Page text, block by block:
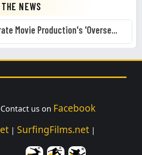
NEWS
Movie Production's 'Overse...
us on Facebook
| SurfingFilms.net |